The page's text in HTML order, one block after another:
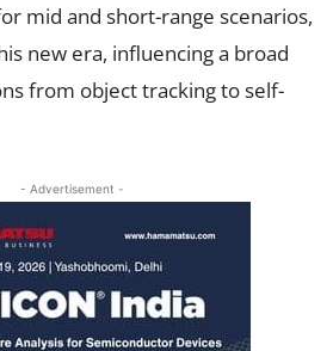
mid and short-range scenarios,
new era, influencing a broad
from object tracking to self-
- Advertisement -